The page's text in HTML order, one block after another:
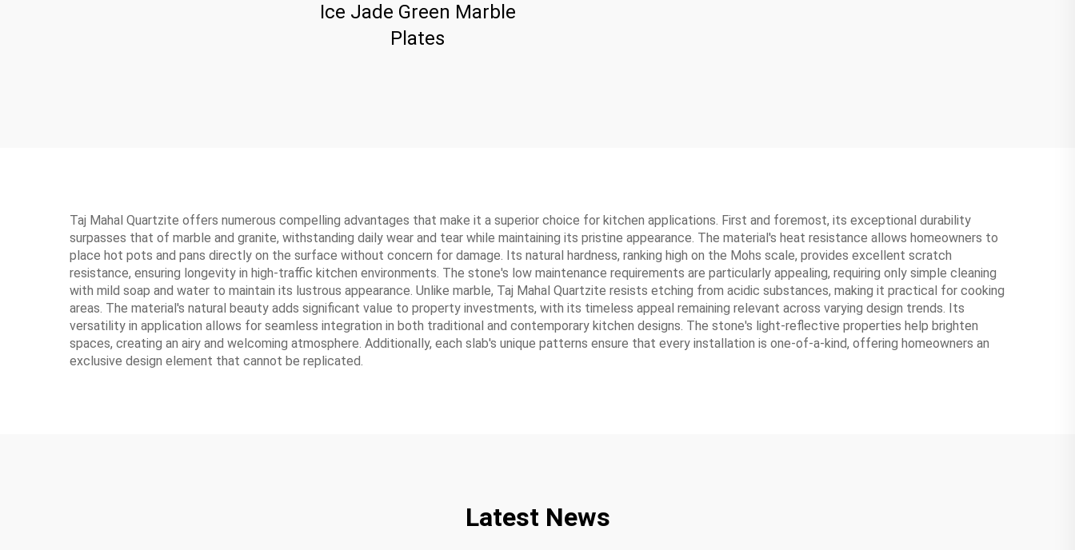
Ice Jade Green Marble
Plates
Taj Mahal Quartzite offers numerous compelling advantages that make it a superior choice for kitchen applications. First and foremost, its exceptional durability
surpasses that of marble and granite, withstanding daily wear and tear while maintaining its pristine appearance. The material's heat resistance allows homeowners to
place hot pots and pans directly on the surface without concern for damage. Its natural hardness, ranking high on the Mohs scale, provides excellent scratch
resistance, ensuring longevity in high-traffic kitchen environments. The stone's low maintenance requirements are particularly appealing, requiring only simple cleaning
with mild soap and water to maintain its lustrous appearance. Unlike marble, Taj Mahal Quartzite resists etching from acidic substances, making it practical for cooking
areas. The material's natural beauty adds significant value to property investments, with its timeless appeal remaining relevant across varying design trends. Its
versatility in application allows for seamless integration in both traditional and contemporary kitchen designs. The stone's light-reflective properties help brighten
spaces, creating an airy and welcoming atmosphere. Additionally, each slab's unique patterns ensure that every installation is one-of-a-kind, offering homeowners an
exclusive design element that cannot be replicated.
Latest News